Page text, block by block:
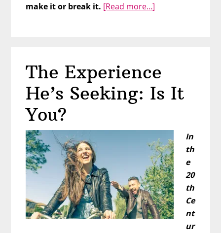
make it or break it. [Read more…]
Test
The Experience
He’s Seeking: Is It
You?
In
th
e
20
th
Ce
nt
ur